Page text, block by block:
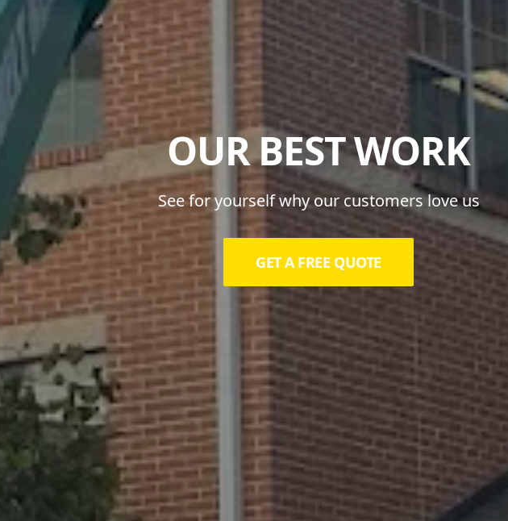
OUR BEST WORK
See for yourself why our customers love us
GET A FREE QUOTE